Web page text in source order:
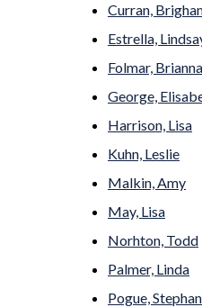
Curran,
Estrella,
Folmar, Brianna
George,
Harrison, Lisa
Kuhn, Leslie
Malkin, Amy
May, Lisa
Norhton, Todd
Palmer, Linda
Pogue,